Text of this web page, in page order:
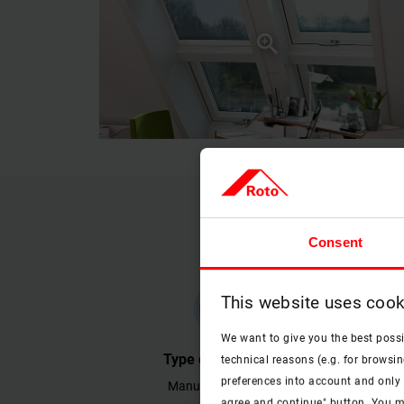
Consent
This website uses
We want to give you the best
technical reasons (e.g. for
preferences into account and
check
Type of operation
Manually operable.